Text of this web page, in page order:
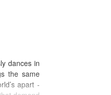
dances in
the same
apart -